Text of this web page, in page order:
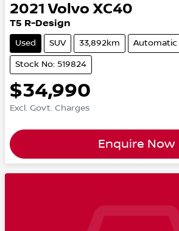
2021 Volvo XC40
T5 R-Design
Used SUV 33,892km Automatic
Stock No: 519824
$34,990
Excl. Govt. Charges
Enquire Now